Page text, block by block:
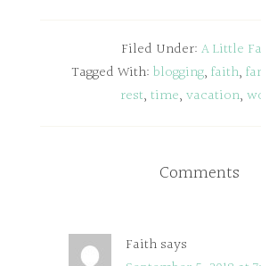
Filed Under: A Little
Tagged With: blogging, faith,
rest, time, vacation,
Comments
Faith says